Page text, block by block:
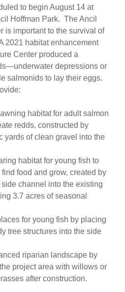
to begin August 14 at
Hoffman Park. The Ancil
is important to the survival of
2021 habitat enhancement
Center produced a
depressions or
salmonids to lay their eggs.
habitat for adult salmon
redds, constructed by
yards of clean gravel into the
habitat for young fish to
food and grow, created by
channel into the existing
3.7 acres of seasonal
for young fish by placing
tree structures into the side
riparian landscape by
project area with willows or
after construction.